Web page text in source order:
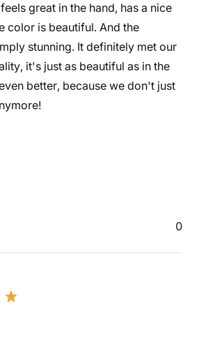
great in the hand, has a nice
color is beautiful. And the
stunning. It definitely met our
it's just as beautiful as in the
better, because we don't just
0